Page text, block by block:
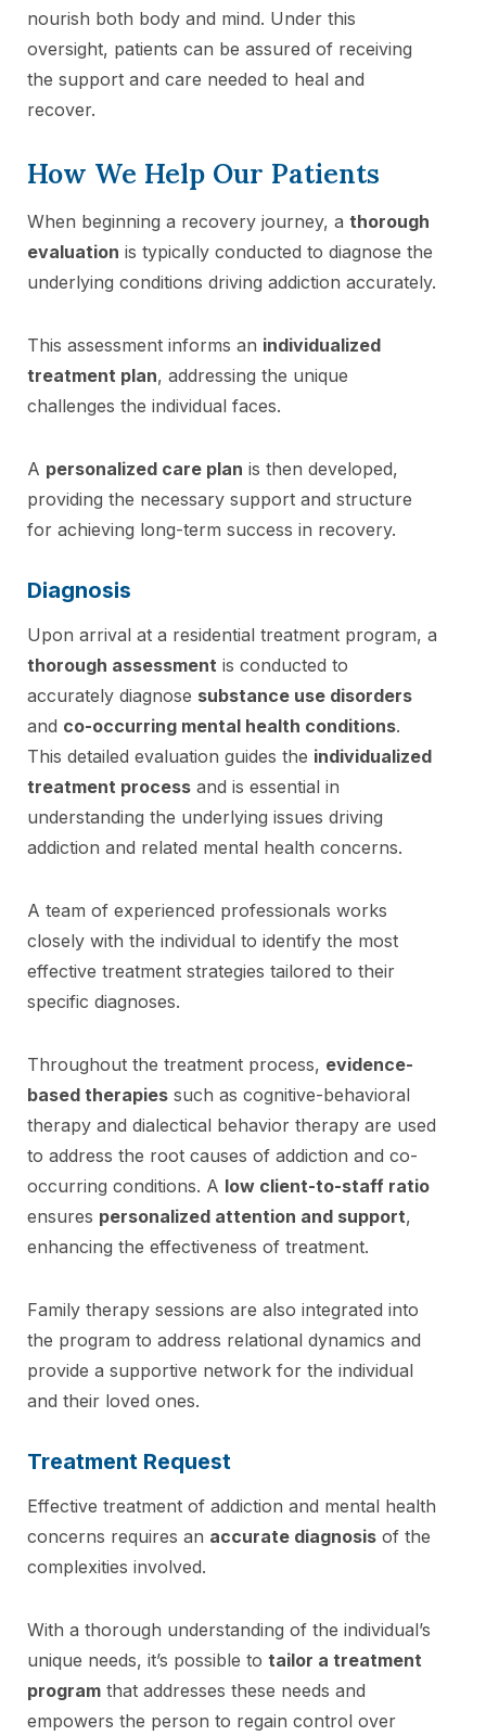
nourish both body and mind. Under this
oversight, patients can be assured of receiving
the support and care needed to heal and
recover.
How We Help Our Patients
When beginning a recovery journey, a thorough
evaluation is typically conducted to diagnose the
underlying conditions driving addiction accurately.
This assessment informs an individualized
treatment plan, addressing the unique
challenges the individual faces.
A personalized care plan is then developed,
providing the necessary support and structure
for achieving long-term success in recovery.
Diagnosis
Upon arrival at a residential treatment program, a
thorough assessment is conducted to
accurately diagnose substance use disorders
and co-occurring mental health conditions.
This detailed evaluation guides the individualized
treatment process and is essential in
understanding the underlying issues driving
addiction and related mental health concerns.
A team of experienced professionals works
closely with the individual to identify the most
effective treatment strategies tailored to their
specific diagnoses.
Throughout the treatment process, evidence-
based therapies such as cognitive-behavioral
therapy and dialectical behavior therapy are used
to address the root causes of addiction and co-
occurring conditions. A low client-to-staff ratio
ensures personalized attention and support,
enhancing the effectiveness of treatment.
Family therapy sessions are also integrated into
the program to address relational dynamics and
provide a supportive network for the individual
and their loved ones.
Treatment Request
Effective treatment of addiction and mental health
concerns requires an accurate diagnosis of the
complexities involved.
With a thorough understanding of the individual’s
unique needs, it’s possible to tailor a treatment
program that addresses these needs and
empowers the person to regain control over